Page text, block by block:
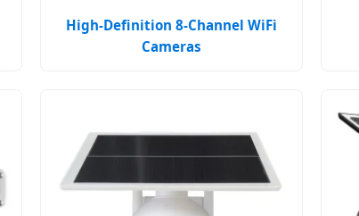
High-Definition 8-Channel WiFi
Cameras